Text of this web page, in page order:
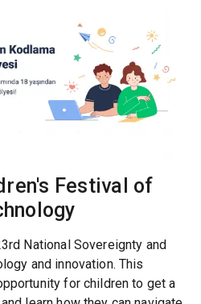
Festival of
National Sovereignty and
and innovation. This
for children to get a